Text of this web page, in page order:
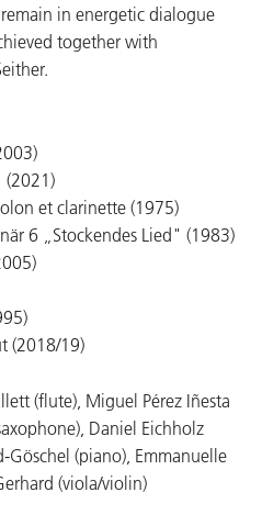
in energetic dialogue
together with
(2021)
et clarinette (1975)
6 „Stockendes Lied" (1983)
(2018/19)
(flute), Miguel Pérez Iñesta
Daniel Eichholz
Göschel (piano), Emmanuelle
(viola/violin)